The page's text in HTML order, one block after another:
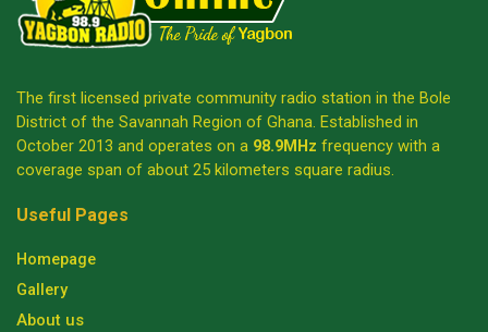
The first licensed private community radio station in the Bole
District of the Savannah Region of Ghana. Established in
October 2013 and operates on a 98.9MHz frequency with a
coverage span of about 25 kilometers square radius.
Useful Pages
Homepage
Gallery
About us